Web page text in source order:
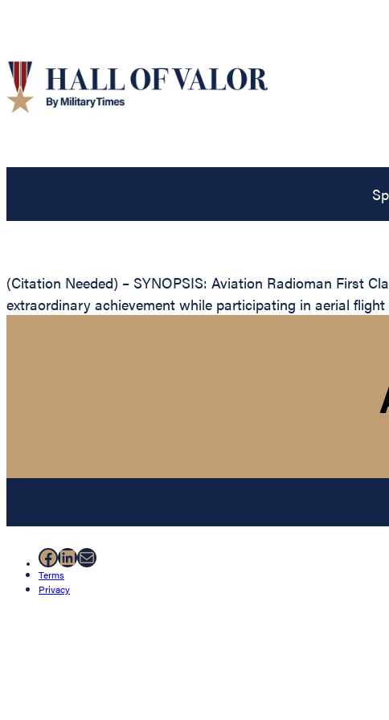
(Citation Needed) – SYNOPSIS: Aviation Radioman First
extraordinary achievement while participating in aerial
Facebook
LinkedIn
Mail
Terms
Privacy